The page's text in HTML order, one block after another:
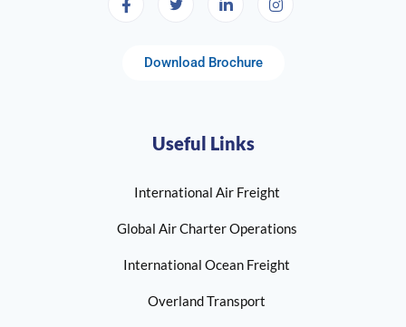
Download Brochure
Useful Links
International Air Freight
Global Air Charter Operations
International Ocean Freight
Overland Transport